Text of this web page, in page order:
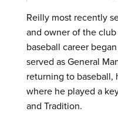
Reilly most recently
and owner of the club
baseball career
served as General
returning to baseball,
where he played a
and Tradition.